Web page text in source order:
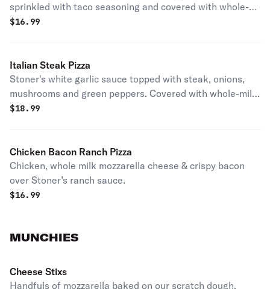
sprinkled with taco seasoning and covered with whole-
milk mozzarella cheese. Served with a side of lettuce,
$16.99
Italian Steak Pizza
Stoner's white garlic sauce topped with steak, onions,
mushrooms and green peppers. Covered with whole-milk
mozzarella cheese.
$18.99
Chicken Bacon Ranch Pizza
Chicken, whole milk mozzarella cheese & crispy bacon
over Stoner’s ranch sauce.
$16.99
MUNCHIES
Cheese Stixs
Handfuls of mozzarella baked on our scratch dough.